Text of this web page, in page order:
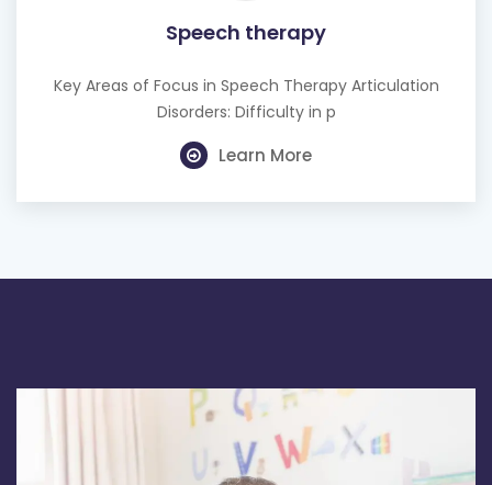
Speech therapy
Key Areas of Focus in Speech Therapy Articulation
Disorders: Difficulty in p
Learn More